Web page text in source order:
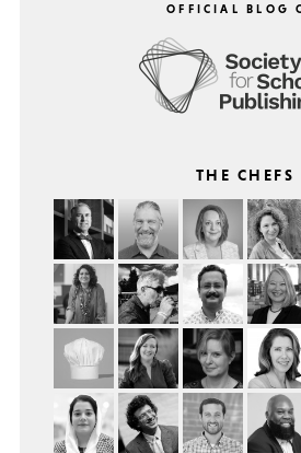
OFFICIAL BLOG
THE CHEFS